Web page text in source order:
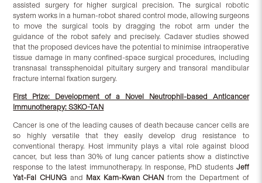
assisted surgery for higher surgical precision. The surgical robotic
system works in a human-robot shared control mode, allowing surgeons
to move the surgical tools by dragging the robot arm under the
guidance of the robot safely and precisely. Cadaver studies showed
that the proposed devices have the potential to minimise intraoperative
tissue damage in many confined-space surgical procedures, including
transnasal transsphenoidal pituitary surgery and transoral mandibular
fracture internal fixation surgery.
First Prize: Development of a Novel Neutrophil-based Anticancer
Immunotherapy: S3KO-TAN
Cancer is one of the leading causes of death because cancer cells are
so highly versatile that they easily develop drug resistance to
conventional therapy. Host immunity plays a vital role against blood
cancer, but less than 30% of lung cancer patients show a distinctive
response to the latest immunotherapy. In response, PhD students Jeff
Yat-Fai CHUNGand Max Kam-Kwan CHAN from the Department of